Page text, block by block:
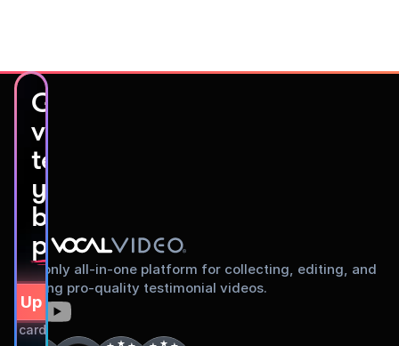
Get
video
testimonials
you’ll
be
proud to share
Up Free
card required.
The only all-in-one platform for collecting, editing, and
sharing pro-quality testimonial videos.